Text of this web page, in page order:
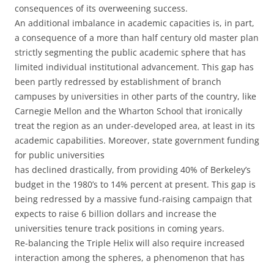
consequences of its overweening success.
An additional imbalance in academic capacities is, in part,
a consequence of a more than half century old master plan
strictly segmenting the public academic sphere that has
limited individual institutional advancement. This gap has
been partly redressed by establishment of branch
campuses by universities in other parts of the country, like
Carnegie Mellon and the Wharton School that ironically
treat the region as an under-developed area, at least in its
academic capabilities. Moreover, state government funding
for public universities
has declined drastically, from providing 40% of Berkeley’s
budget in the 1980’s to 14% percent at present. This gap is
being redressed by a massive fund-raising campaign that
expects to raise 6 billion dollars and increase the
universities tenure track positions in coming years.
Re-balancing the Triple Helix will also require increased
interaction among the spheres, a phenomenon that has